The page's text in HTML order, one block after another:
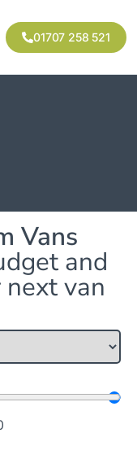
01707 258 521
Vans
and
van